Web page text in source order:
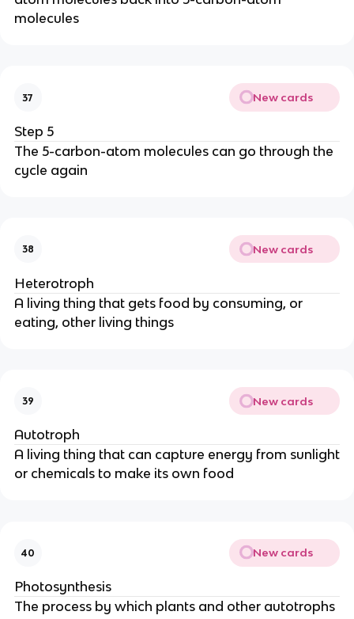
molecules
37 New cards
Step 5
The 5-carbon-atom molecules can go through the
cycle again
38 New cards
Heterotroph
A living thing that gets food by consuming, or
eating, other living things
39 New cards
Autotroph
A living thing that can capture energy from sunlight
or chemicals to make its own food
40 New cards
Photosynthesis
The process by which plants and other autotrophs